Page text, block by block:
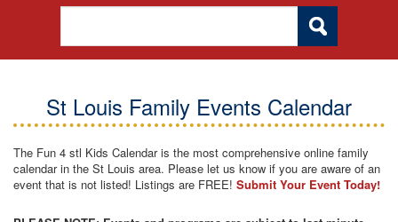
St Louis Family Events Calendar
The Fun 4 stl Kids Calendar is the most comprehensive online family
calendar in the St Louis area. Please let us know if you are aware of an
event that is not listed! Listings are FREE! Submit Your Event Today!